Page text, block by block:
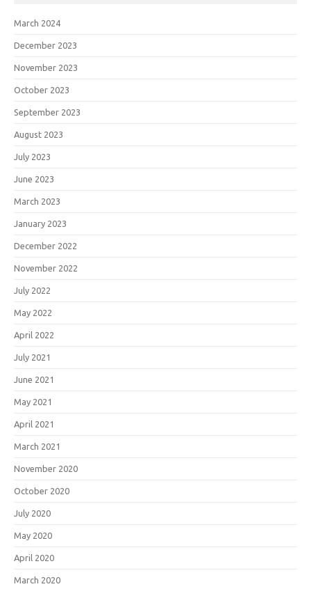
March 2024
December 2023
November 2023
October 2023
September 2023
August 2023
July 2023
June 2023
March 2023
January 2023
December 2022
November 2022
July 2022
May 2022
April 2022
July 2021
June 2021
May 2021
April 2021
March 2021
November 2020
October 2020
July 2020
May 2020
April 2020
March 2020